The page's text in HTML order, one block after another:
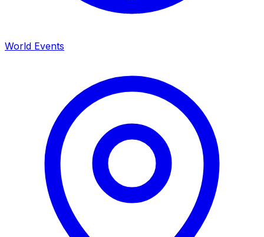
World Events